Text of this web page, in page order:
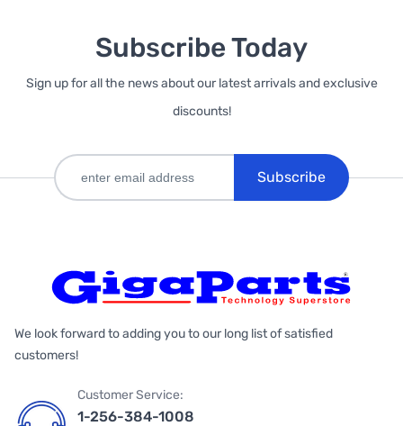
Subscribe Today
Sign up for all the news about our latest arrivals and exclusive
discounts!
Subscribe
We look forward to adding you to our long list of satisfied
customers!
Customer Service:
1-256-384-1008